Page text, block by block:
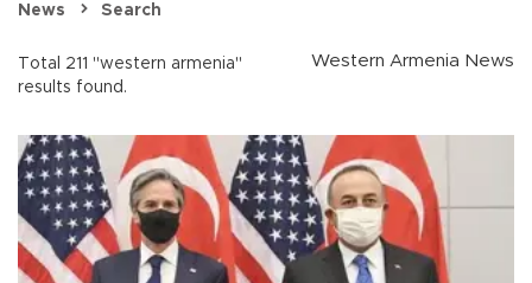
News Search
Total 211 "western armenia"
results found.
Western Armenia News